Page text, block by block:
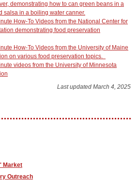
demonstrating how to can green beans in a
salsa in a boiling water canner.
How-To Videos from the National Center for
demonstrating food preservation
How-To Videos from the University of Maine
on various food preservation topics.
videos from the University of Minnesota
Last updated March 4, 2025
Market
Outreach